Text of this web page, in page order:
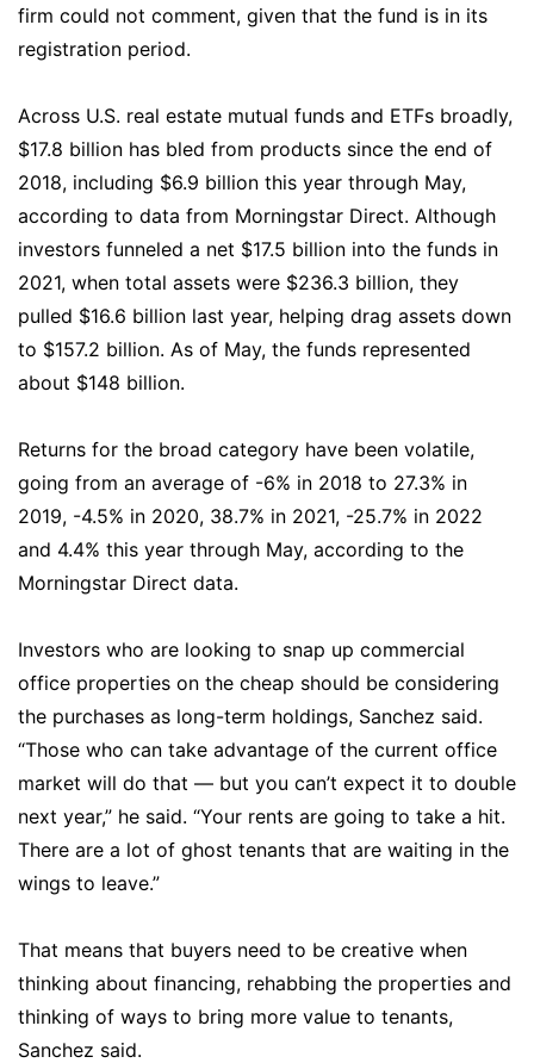
firm could not comment, given that the fund is in its
registration period.
Across U.S. real estate mutual funds and ETFs broadly,
$17.8 billion has bled from products since the end of
2018, including $6.9 billion this year through May,
according to data from Morningstar Direct. Although
investors funneled a net $17.5 billion into the funds in
2021, when total assets were $236.3 billion, they
pulled $16.6 billion last year, helping drag assets down
to $157.2 billion. As of May, the funds represented
about $148 billion.
Returns for the broad category have been volatile,
going from an average of -6% in 2018 to 27.3% in
2019, -4.5% in 2020, 38.7% in 2021, -25.7% in 2022
and 4.4% this year through May, according to the
Morningstar Direct data.
Investors who are looking to snap up commercial
office properties on the cheap should be considering
the purchases as long-term holdings, Sanchez said.
“Those who can take advantage of the current office
market will do that — but you can’t expect it to double
next year,” he said. “Your rents are going to take a hit.
There are a lot of ghost tenants that are waiting in the
wings to leave.”
That means that buyers need to be creative when
thinking about financing, rehabbing the properties and
thinking of ways to bring more value to tenants,
Sanchez said.